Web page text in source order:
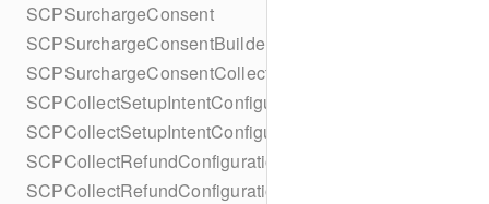
SCPSurchargeConsent
SCPSurchargeConsentBuilder
SCPSurchargeConsentCollection
SCPCollectSetupIntentConfiguration
SCPCollectSetupIntentConfigurationBuilder
SCPCollectRefundConfiguration
SCPCollectRefundConfigurationBuilder